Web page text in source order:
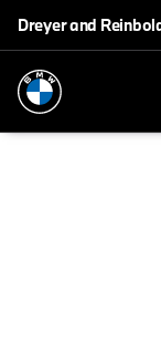
Dreyer and